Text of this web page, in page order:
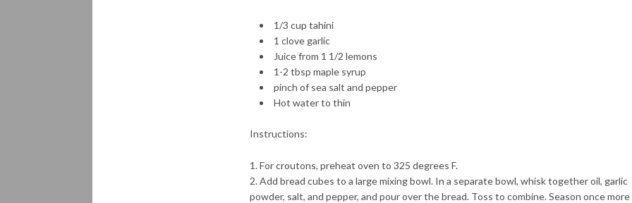
1/3 cup tahini
1 clove garlic
Juice from 1 1/2 lemons
1-2 tbsp maple syrup
pinch of sea salt and pepper
Hot water to thin
Instructions:
For croutons, preheat oven to 325 degrees F.
Add bread cubes to a large mixing bowl. In a separate bowl, whisk together oil, garlic
powder, salt, and pepper, and pour over the bread. Toss to combine. Season once more